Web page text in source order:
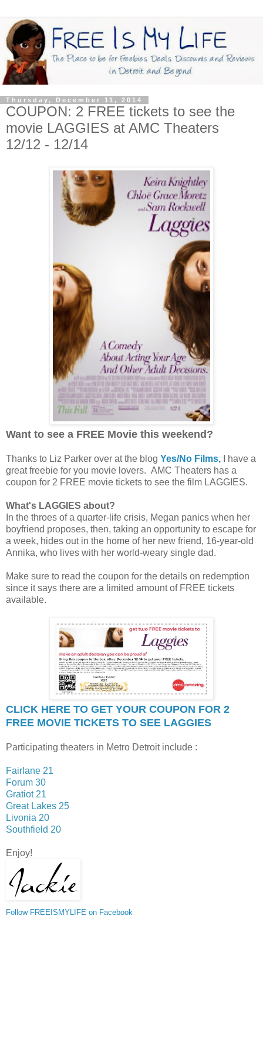
Thursday, December 11, 2014
COUPON: 2 FREE tickets to see the
movie LAGGIES at AMC Theaters
12/12 - 12/14
Want to see a FREE Movie this weekend?
Thanks to Liz Parker over at the blog Yes/No Films, I have a
great freebie for you movie lovers. AMC Theaters has a
coupon for 2 FREE movie tickets to see the film LAGGIES.
What's LAGGIES about?
In the throes of a quarter-life crisis, Megan panics when her
boyfriend proposes, then, taking an opportunity to escape for
a week, hides out in the home of her new friend, 16-year-old
Annika, who lives with her world-weary single dad.
Make sure to read the coupon for the details on redemption
since it says there are a limited amount of FREE tickets
available.
CLICK HERE TO GET YOUR COUPON FOR 2
FREE MOVIE TICKETS TO SEE LAGGIES
Participating theaters in Metro Detroit include :
Fairlane 21
Forum 30
Gratiot 21
Great Lakes 25
Livonia 20
Southfield 20
Enjoy!
Follow FREEISMYLIFE on Facebook